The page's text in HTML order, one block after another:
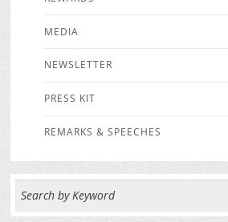
MEDIA
NEWSLETTER
PRESS KIT
REMARKS & SPEECHES